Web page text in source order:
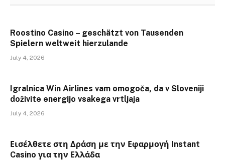
Roostino Casino – geschätzt von Tausenden
Spielern weltweit hierzulande
July 4, 2026
Igralnica Win Airlines vam omogoča, da v Sloveniji
doživite energijo vsakega vrtljaja
July 4, 2026
Εισέλθετε στη Δράση με την Εφαρμογή Instant
Casino για την Ελλάδα